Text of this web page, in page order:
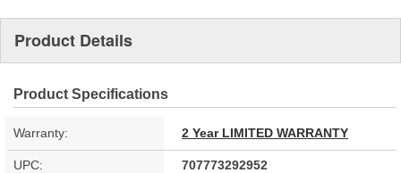
Product Details
Product Specifications
Warranty: 2 Year LIMITED WARRANTY
UPC: 707773292952